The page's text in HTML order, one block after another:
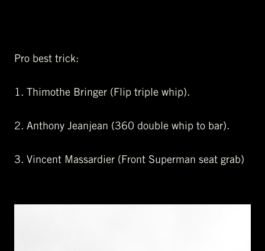
Pro best trick:
1. Thimothe Bringer (Flip triple whip).
2. Anthony Jeanjean (360 double whip to bar).
3. Vincent Massardier (Front Superman seat grab)